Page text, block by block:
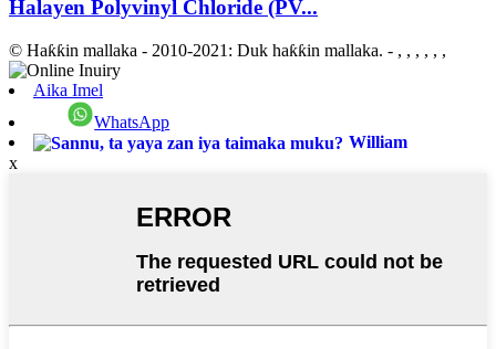
Halayen Polyvinyl Chloride (PV...
© Haƙƙin mallaka - 2010-2021: Duk haƙƙin mallaka. - , , , , , ,
Aika Imel
WhatsApp
William
x